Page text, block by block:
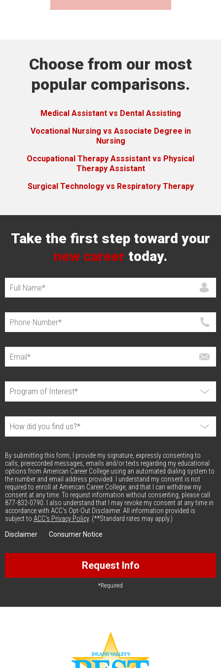
Choose from our most
popular comparisons.
Medical Assistant vs Dental Assisting
Vocational Nursing vs Associate Degree in
Nursing
Occupational Therapy Asssistant vs Physical
Therapy Assistant
Surgical Technology vs Respiratory Therapy
Take the first step toward your
new career today.
By submitting this form, I provide my signature, expressly consenting to
calls, prerecorded messages, emails and/or texts regarding my educational
options from American Career College using an automated dialing system to
the number and email address provided. I understand my consent is not
required to enroll at American Career College, and that I can withdraw my
consent at any time. To request information without consenting, please call
877-832-0790. I also understand that I may revoke my consent at any time in
accordance with ACC's Opt-Out Disclaimer. All information provided is
subject to ACC's Privacy Policy. (**Standard rates may apply.)
Disclaimer
Consumer Notice
Request Info
*Required